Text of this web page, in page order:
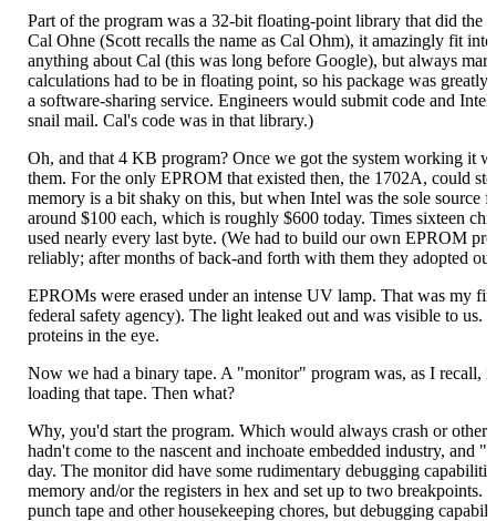
Part of the program was a 32-bit floating-point library that did the
Cal Ohne (Scott recalls the name as Cal Ohm), it amazingly fit
anything about Cal (this was long before Google), but always
calculations had to be in floating point, so his package was greatly
a software-sharing service. Engineers would submit code and
snail mail. Cal's code was in that library.)
Oh, and that 4 KB program? Once we got the system working it
them. For the only EPROM that existed then, the 1702A, could
memory is a bit shaky on this, but when Intel was the sole source
around $100 each, which is roughly $600 today. Times sixteen
used nearly every last byte. (We had to build our own EPROM
reliably; after months of back-and forth with them they adopted
EPROMs were erased under an intense UV lamp. That was my
federal safety agency). The light leaked out and was visible to us.
proteins in the eye.
Now we had a binary tape. A "monitor" program was, as I recall,
loading that tape. Then what?
Why, you'd start the program. Which would always crash or
hadn't come to the nascent and inchoate embedded industry, and
day. The monitor did have some rudimentary debugging
memory and/or the registers in hex and set up to two breakpoints.
punch tape and other housekeeping chores, but debugging